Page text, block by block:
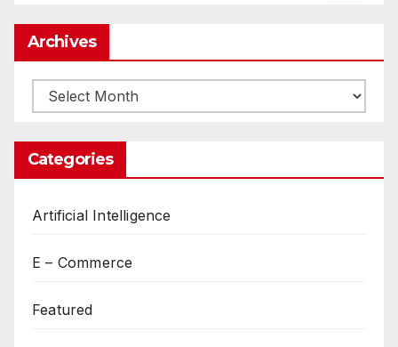
Archives
Archives
Categories
Artificial Intelligence
E – Commerce
Featured